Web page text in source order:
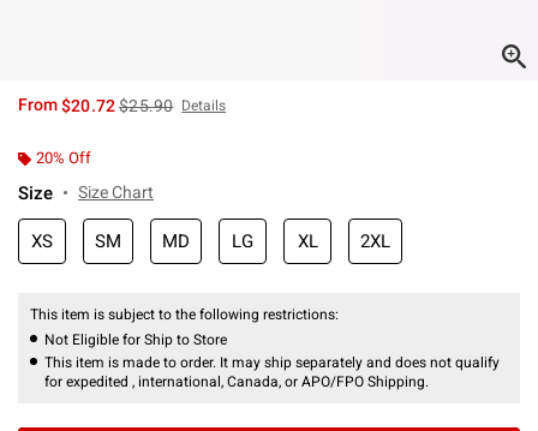
From$20.72is sales price, the original price is
$25.90 Details
20% Off
Size Size Chart
XS SM MD LG XL 2XL
This item is subject to the following restrictions:
Not Eligible for Ship to Store
This item is made to order. It may ship separately and does not qualify
for expedited , international, Canada, or APO/FPO Shipping.